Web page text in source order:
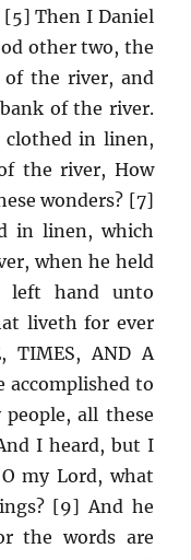
[5] Then I Daniel
other two, the
the river, and
of the river.
in linen,
the river, How
wonders? [7]
in linen, which
when he held
left hand unto
liveth for ever
AND A
accomplished to
all these
I heard, but I
my Lord, what
[9] And he
the words are